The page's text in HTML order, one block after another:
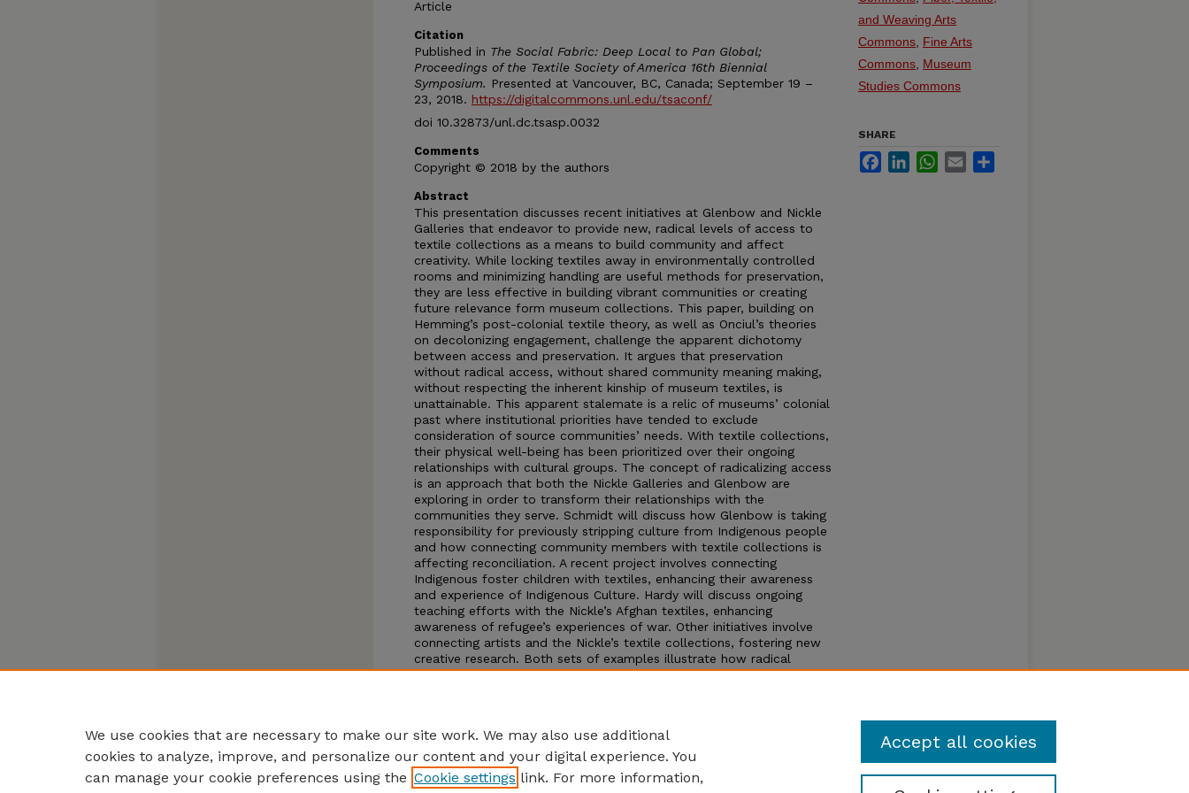
Article
Citation
Published in The Social Fabric: Deep Local to Pan Global;
Proceedings of the Textile Society of America 16th Biennial
Symposium. Presented at Vancouver, BC, Canada; September 19 –
23, 2018. https://digitalcommons.unl.edu/tsaconf/
doi 10.32873/unl.dc.tsasp.0032
Comments
Copyright © 2018 by the authors
Abstract
This presentation discusses recent initiatives at Glenbow and Nickle
Galleries that endeavor to provide new, radical levels of access to
textile collections as a means to build community and affect
creativity. While locking textiles away in environmentally controlled
rooms and minimizing handling are useful methods for preservation,
they are less effective in building vibrant communities or creating
future relevance form museum collections. This paper, building on
Hemming’s post-colonial textile theory, as well as Onciul’s theories
on decolonizing engagement, challenge the apparent dichotomy
between access and preservation. It argues that preservation
without radical access, without shared community meaning making,
without respecting the inherent kinship of museum textiles, is
unattainable. This apparent stalemate is a relic of museums’ colonial
past where institutional priorities have tended to exclude
consideration of source communities’ needs. With textile collections,
their physical well-being has been prioritized over their ongoing
relationships with cultural groups. The concept of radicalizing access
is an approach that both the Nickle Galleries and Glenbow are
exploring in order to transform their relationships with the
communities they serve. Schmidt will discuss how Glenbow is taking
responsibility for previously stripping culture from Indigenous people
and how connecting community members with textile collections is
affecting reconciliation. A recent project involves connecting
Indigenous foster children with textiles, enhancing their awareness
and experience of Indigenous Culture. Hardy will discuss ongoing
teaching efforts with the Nickle’s Afghan textiles, enhancing
awareness of refugee’s experiences of war. Other initiatives involve
connecting artists and the Nickle’s textile collections, fostering new
creative research. Both sets of examples illustrate how radical
access can shift the balance of power between museums and
and Weaving Arts
Commons Fine Arts
Commons Museum
Studies Commons
SHARE
FacebookLinkedInWhatsApp
Email
We use cookies that are necessary to make our site work. We may also use additional
cookies to analyze, improve, and personalize our content and your digital experience. You
can manage your cookie preferences using the Cookie settings link. For more information,
Accept all cookies